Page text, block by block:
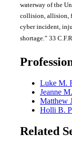
waterway of the
collision, allision,
cyber incident,
shortage.” 33
Luke M.
Jeanne
Matthew
Holli B.
Related